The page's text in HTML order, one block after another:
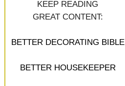
KEEP READING
GREAT CONTENT:
BETTER DECORATING BIBLE
BETTER HOUSEKEEPER